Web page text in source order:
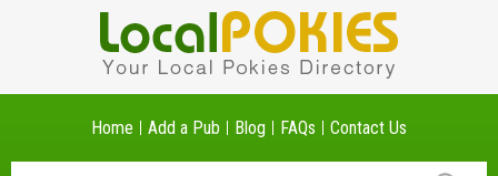
Home Add a Pub Blog FAQs Contact Us